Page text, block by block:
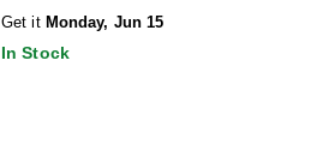
Get it Monday, Jun 15
In Stock